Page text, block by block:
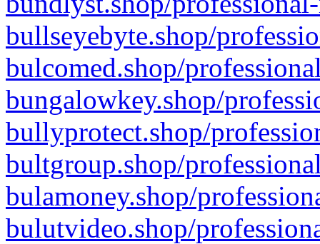
bullseyebyte.shop/
bulcomed.shop/
bungalowkey.shop/
bullyprotect.shop/
bultgroup.shop/
bulamoney.shop/
bulutvideo.shop/